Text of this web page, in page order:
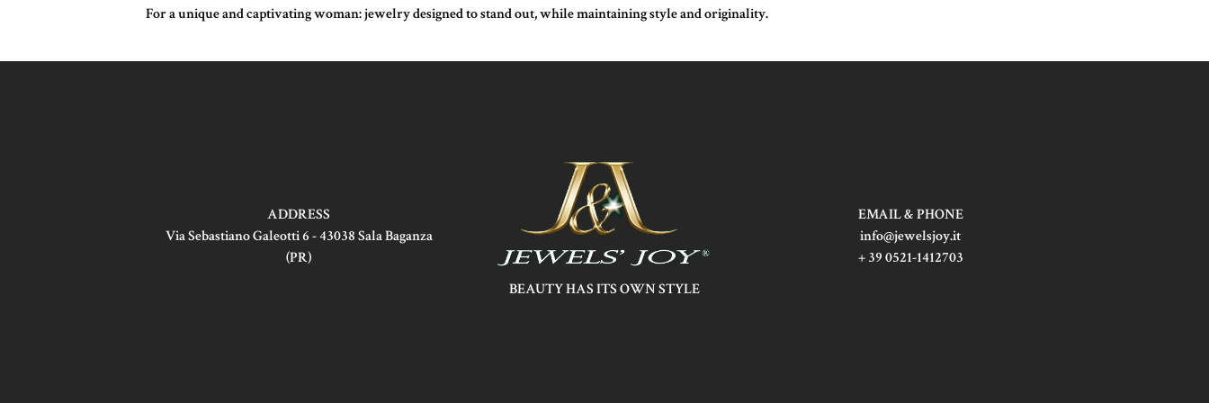
For a unique and captivating woman: jewelry designed to stand out, while maintaining style and originality.
ADDRESS
Via Sebastiano Galeotti 6 - 43038 Sala Baganza
(PR)
BEAUTY HAS ITS OWN STYLE
EMAIL & PHONE
info@jewelsjoy.it
+ 39 0521-1412703